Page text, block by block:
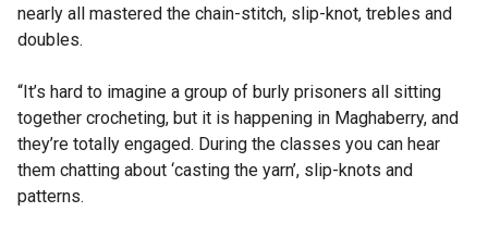
nearly all mastered the chain-stitch, slip-knot, trebles and
doubles.
“It’s hard to imagine a group of burly prisoners all sitting
together crocheting, but it is happening in Maghaberry, and
they’re totally engaged. During the classes you can hear
them chatting about ‘casting the yarn’, slip-knots and
patterns.